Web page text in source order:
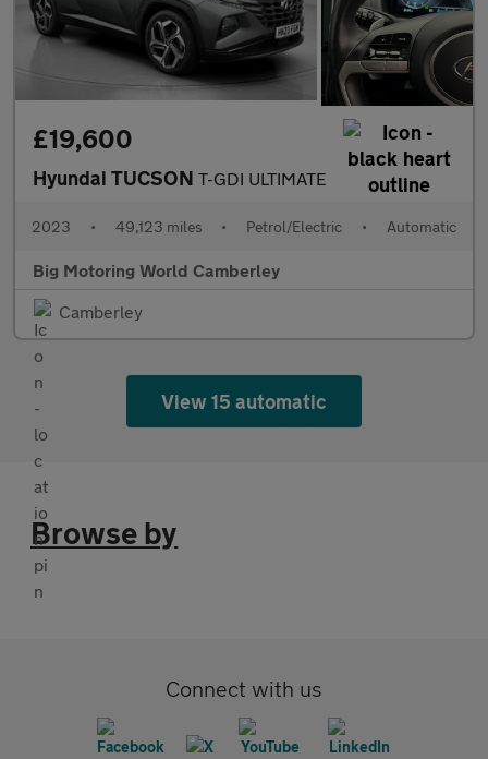
£19,600
Hyundai TUCSON T-GDI ULTIMATE
2023 • 49,123 miles • Petrol/Electric • Automatic
Big Motoring World Camberley
Camberley
View 15 automatic
Browse by
Connect with us